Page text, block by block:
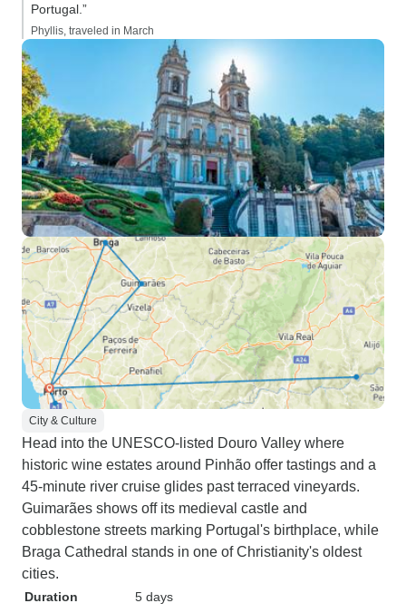
Portugal.”
Phyllis, traveled in March
City & Culture
Head into the UNESCO-listed Douro Valley where
historic wine estates around Pinhão offer tastings and a
45-minute river cruise glides past terraced vineyards.
Guimarães shows off its medieval castle and
cobblestone streets marking Portugal's birthplace, while
Braga Cathedral stands in one of Christianity's oldest
cities.
Duration
5 days